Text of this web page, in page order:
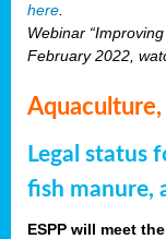
here.
Webinar
February 2022,
Aquaculture,
Legal status
fish manure,
ESPP will meet